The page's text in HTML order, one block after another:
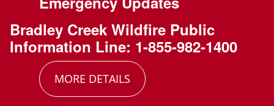
Bradley Creek Wildfire Public
Information Line: 1-855-982-1400
MORE DETAILS